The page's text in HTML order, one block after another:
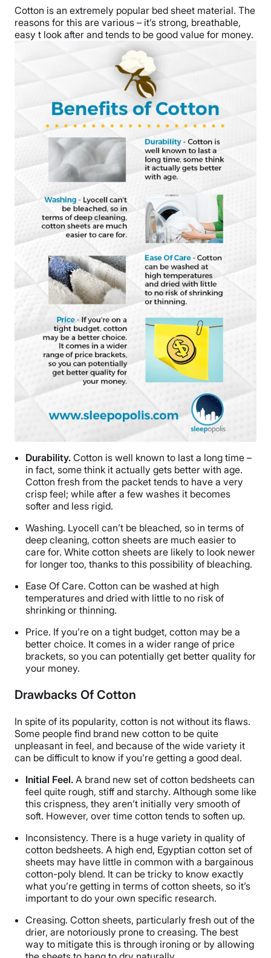
Cotton is an extremely popular bed sheet material. The
reasons for this are various – it’s strong, breathable,
easy t look after and tends to be good value for money.
Durability. Cotton is well known to last a long time –
in fact, some think it actually gets better with age.
Cotton fresh from the packet tends to have a very
crisp feel; while after a few washes it becomes
softer and less rigid.
Washing. Lyocell can’t be bleached, so in terms of
deep cleaning, cotton sheets are much easier to
care for. White cotton sheets are likely to look newer
for longer too, thanks to this possibility of bleaching.
Ease Of Care. Cotton can be washed at high
temperatures and dried with little to no risk of
shrinking or thinning.
Price. If you’re on a tight budget, cotton may be a
better choice. It comes in a wider range of price
brackets, so you can potentially get better quality for
your money.
Drawbacks Of Cotton
In spite of its popularity, cotton is not without its flaws.
Some people find brand new cotton to be quite
unpleasant in feel, and because of the wide variety it
can be difficult to know if you’re getting a good deal.
Initial Feel. A brand new set of cotton bedsheets can
feel quite rough, stiff and starchy. Although some like
this crispness, they aren’t initially very smooth of
soft. However, over time cotton tends to soften up.
Inconsistency. There is a huge variety in quality of
cotton bedsheets. A high end, Egyptian cotton set of
sheets may have little in common with a bargainous
cotton-poly blend. It can be tricky to know exactly
what you’re getting in terms of cotton sheets, so it’s
important to do your own specific research.
Creasing. Cotton sheets, particularly fresh out of the
drier, are notoriously prone to creasing. The best
way to mitigate this is through ironing or by allowing